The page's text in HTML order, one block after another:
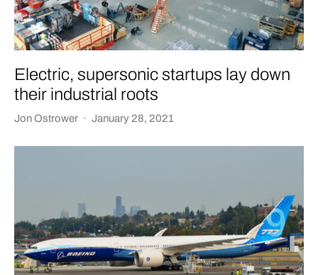
Electric, supersonic startups lay down
their industrial roots
Jon Ostrower · January 28, 2021